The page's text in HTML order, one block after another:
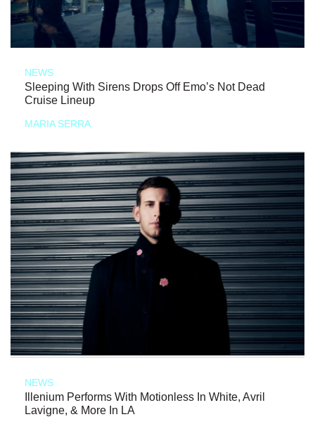
NEWS
Sleeping With Sirens Drops Off Emo’s Not Dead
Cruise Lineup
MARIA SERRA
NEWS
Illenium Performs With Motionless In White, Avril
Lavigne, & More In LA